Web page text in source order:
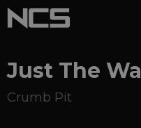
Just The
Crumb Pit